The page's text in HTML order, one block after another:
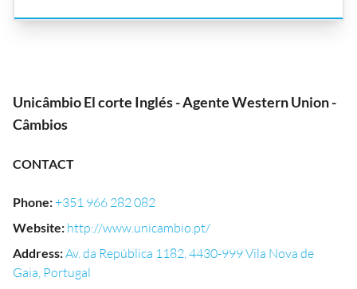
Unicâmbio El corte Inglés - Agente Western Union -
Câmbios
CONTACT
Phone:+351 966 282 082
Website: http://www.unicambio.pt/
Address:Av. da República 1182, 4430-999 Vila Nova de
Gaia, Portugal